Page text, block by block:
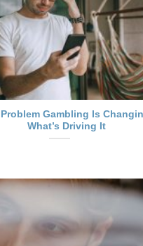
Gambling Is
What’s Driving It